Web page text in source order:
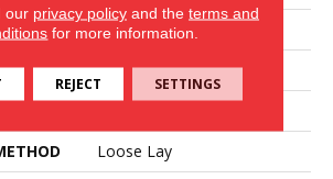
Residential
12
Loose Lay
our privacy policyand the terms and
for more information.
REJECT SETTINGS